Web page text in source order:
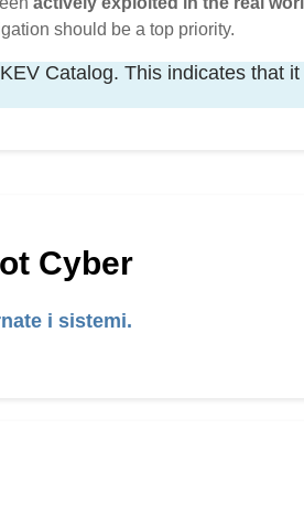
should be a top priority.
Catalog. This indicates that
Cyber
i sistemi.